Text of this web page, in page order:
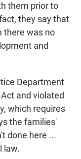
them prior to
they say that
there was no
and
Department
and violated
which requires
the families'
done here ...
law.